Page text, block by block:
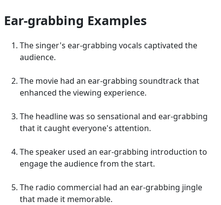
Ear-grabbing Examples
The singer's ear-grabbing vocals captivated the
audience.
The movie had an ear-grabbing soundtrack that
enhanced the viewing experience.
The headline was so sensational and ear-grabbing
that it caught everyone's attention.
The speaker used an ear-grabbing introduction to
engage the audience from the start.
The radio commercial had an ear-grabbing jingle
that made it memorable.